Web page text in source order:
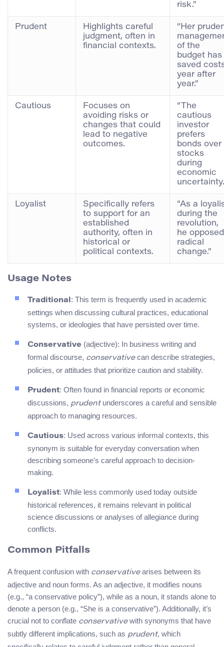
risk.”
Prudent
Highlights careful
judgment, often in
financial contexts.
“Her
of the
budget has
saved
year after
year.”
Cautious
Focuses on
avoiding risks or
changes that could
lead to negative
outcomes.
“The
cautious
investor
prefers
bonds over
stocks
during
economic
Loyalist
Specifically refers
to support for an
established
authority, often in
historical or
political contexts.
“As a
during the
revolution,
he opposed
radical
change.”
Usage Notes
Traditional: This term is frequently used in academic
settings when discussing cultural practices, educational
systems, or ideologies that have persisted over time.
Conservative (adjective): In business writing and
formal discourse, conservativecan describe strategies,
policies, or attitudes that prioritize caution and stability.
Prudent: Often found in financial reports or economic
discussions, prudentunderscores a careful and sensible
approach to managing resources.
Cautious: Used across various informal contexts, this
synonym is suitable for everyday conversation when
describing someone’s careful approach to decision-
making.
Loyalist: While less commonly used today outside
historical references, it remains relevant in political
science discussions or analyses of allegiance during
conflicts.
Common Pitfalls
A frequent confusion with conservativearises between its
adjective and noun forms. As an adjective, it modifies nouns
(e.g., “a conservative policy”), while as a noun, it stands alone to
denote a person (e.g., “She is a conservative”). Additionally, it’s
crucial not to conflate conservativewith synonyms that have
subtly different implications, such as prudent, which